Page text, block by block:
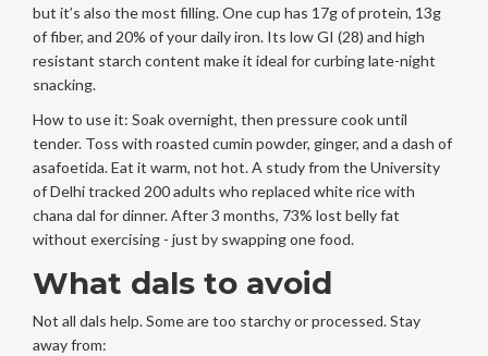
but it’s also the most filling. One cup has 17g of protein, 13g
of fiber, and 20% of your daily iron. Its low GI (28) and high
resistant starch content make it ideal for curbing late-night
snacking.
How to use it: Soak overnight, then pressure cook until
tender. Toss with roasted cumin powder, ginger, and a dash of
asafoetida. Eat it warm, not hot. A study from the University
of Delhi tracked 200 adults who replaced white rice with
chana dal for dinner. After 3 months, 73% lost belly fat
without exercising - just by swapping one food.
What dals to avoid
Not all dals help. Some are too starchy or processed. Stay
away from: